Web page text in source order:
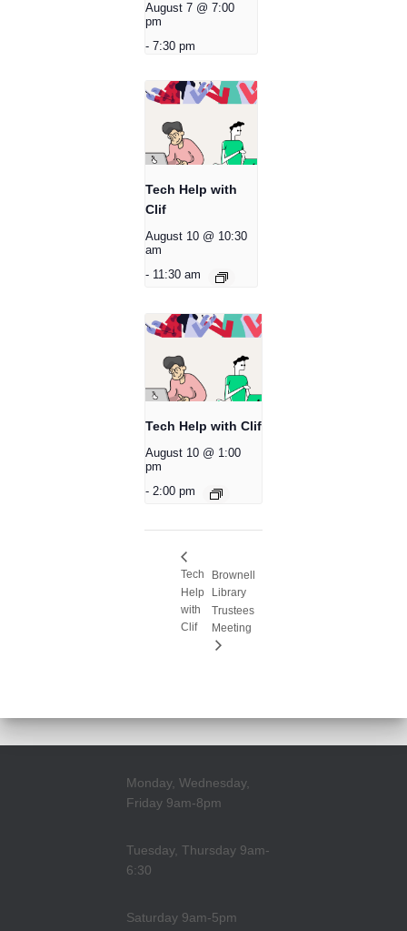
August 7 @ 7:00
pm
- 7:30 pm
Tech Help with
Clif
August 10 @ 10:30
am
- 11:30 am
Tech Help with Clif
August 10 @ 1:00
pm
- 2:00 pm
Tech
Help
with
Clif
Brownell
Library
Trustees
Meeting
Monday, Wednesday,
Friday 9am-8pm
Tuesday, Thursday 9am-
6:30
Saturday 9am-5pm